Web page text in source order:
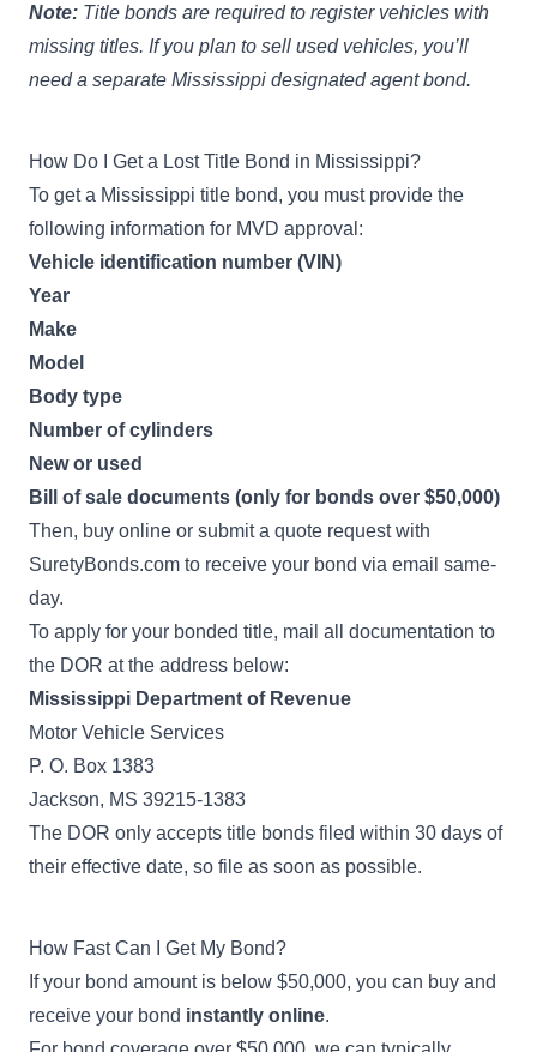
Note: Title bonds are required to register vehicles with
missing titles. If you plan to sell used vehicles, you’ll
need a separate Mississippi designated agent bond.
How Do I Get a Lost Title Bond in Mississippi?
To get a Mississippi title bond, you must provide the
following information for MVD approval:
Vehicle identification number (VIN)
Year
Make
Model
Body type
Number of cylinders
New or used
Bill of sale documents (only for bonds over $50,000)
Then, buy online or submit a quote request with
SuretyBonds.com to receive your bond via email same-
day.
To apply for your bonded title, mail all documentation to
the DOR at the address below:
Mississippi Department of Revenue
Motor Vehicle Services
P. O. Box 1383
Jackson, MS 39215-1383
The DOR only accepts title bonds filed within 30 days of
their effective date, so file as soon as possible.
How Fast Can I Get My Bond?
If your bond amount is below $50,000, you can buy and
receive your bond instantly online.